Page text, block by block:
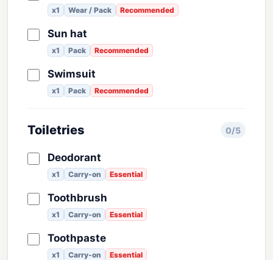
x1 Wear / Pack Recommended
Sun hat
x1 Pack Recommended
Swimsuit
x1 Pack Recommended
Toiletries 0/5
Deodorant
x1 Carry-on Essential
Toothbrush
x1 Carry-on Essential
Toothpaste
x1 Carry-on Essential